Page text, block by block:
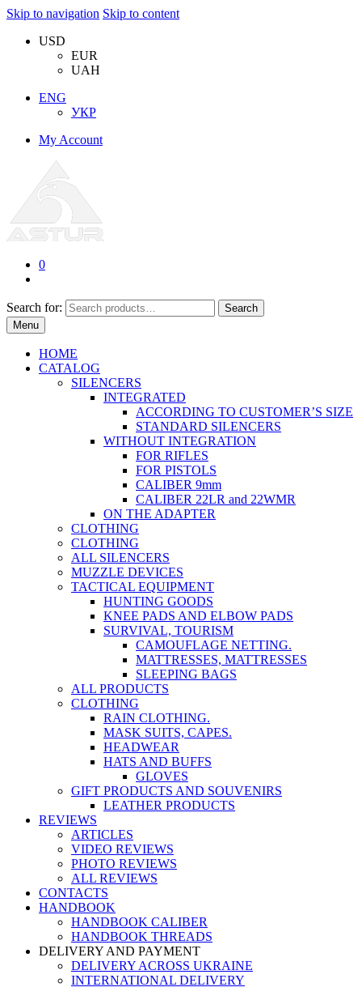
Skip to navigation Skip to content
USD
EUR
UAH
ENG
УКР
My Account
0
Search for:
Search
Menu
HOME
CATALOG
SILENCERS
INTEGRATED
ACCORDING TO CUSTOMER’S SIZE
STANDARD SILENCERS
WITHOUT INTEGRATION
FOR RIFLES
FOR PISTOLS
CALIBER 9mm
CALIBER 22LR and 22WMR
ON THE ADAPTER
CLOTHING
CLOTHING
ALL SILENCERS
MUZZLE DEVICES
TACTICAL EQUIPMENT
HUNTING GOODS
KNEE PADS AND ELBOW PADS
SURVIVAL, TOURISM
CAMOUFLAGE NETTING.
MATTRESSES, MATTRESSES
SLEEPING BAGS
ALL PRODUCTS
CLOTHING
RAIN CLOTHING.
MASK SUITS, CAPES.
HEADWEAR
HATS AND BUFFS
GLOVES
GIFT PRODUCTS AND SOUVENIRS
LEATHER PRODUCTS
REVIEWS
ARTICLES
VIDEO REVIEWS
PHOTO REVIEWS
ALL REVIEWS
CONTACTS
HANDBOOK
HANDBOOK CALIBER
HANDBOOK THREADS
DELIVERY AND PAYMENT
DELIVERY ACROSS UKRAINE
INTERNATIONAL DELIVERY